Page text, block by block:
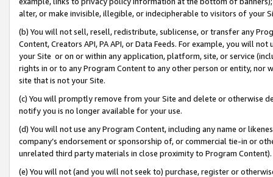
alter, or make invisible, illegible, or indecipherable to visitors of your
(b) You will not sell, resell, redistribute, sublicense, or transfer any
Content, Creators API, PA API, or Data Feeds. For example, you will
your Site or on or within any application, platform, site, or service
rights in or to any Program Content to any other person or entity, nor
site that is not your Site.
(c) You will promptly remove from your Site and delete or otherwise
notify you is no longer available for your use.
(d) You will not use any Program Content, including any name or
company’s endorsement or sponsorship of, or commercial tie-in or
unrelated third party materials in close proximity to Program Content).
(e) You will not (and you will not seek to) purchase, register or